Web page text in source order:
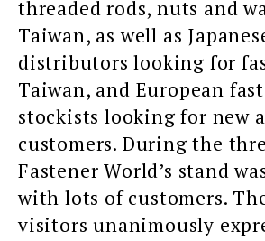
threaded rods, nuts and
Taiwan, as well as
distributors looking for
Taiwan, and European
stockists looking for new
customers. During the
Fastener World’s stand
with lots of customers.
visitors unanimously